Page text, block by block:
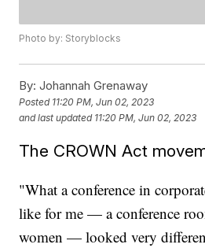
Photo by: Storyblocks
By: Johannah Grenaway
Posted 11:20 PM, Jun 02, 2023
and last updated 11:20 PM, Jun 02, 2023
The CROWN Act
"What a conference in
like for me — a conference
women — looked very